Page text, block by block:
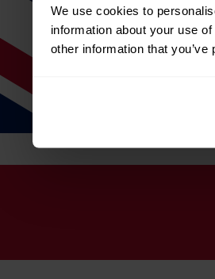
We use cookies to
information about your use
other information that